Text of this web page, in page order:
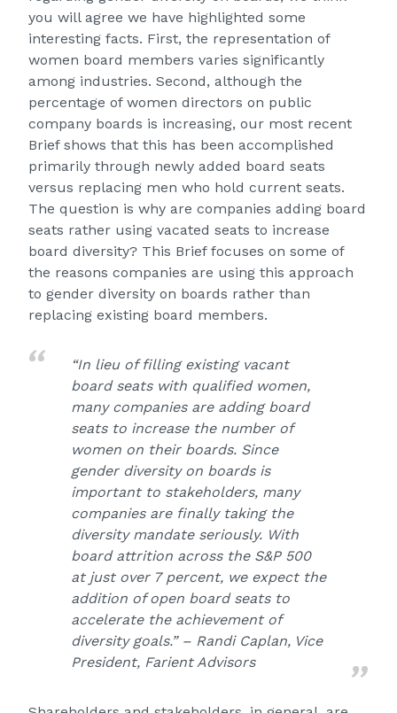
you will agree we have highlighted some
interesting facts. First, the representation of
women board members varies significantly
among industries. Second, although the
percentage of women directors on public
company boards is increasing, our most recent
Briefshows that this has been accomplished
primarily through newly added board seats
versus replacing men who hold current seats.
The question is why are companies adding board
seats rather using vacated seats to increase
board diversity? This Brief focuses on some of
the reasons companies are using this approach
to gender diversity on boards rather than
replacing existing board members.
“In lieu of filling existing vacant
board seats with qualified women,
many companies are adding board
seats to increase the number of
women on their boards. Since
gender diversity on boards is
important to stakeholders, many
companies are finally taking the
diversity mandate seriously. With
board attrition across the S&P 500
at just over 7 percent, we expect the
addition of open board seats to
accelerate the achievement of
diversity goals.” – Randi Caplan, Vice
President, Farient Advisors